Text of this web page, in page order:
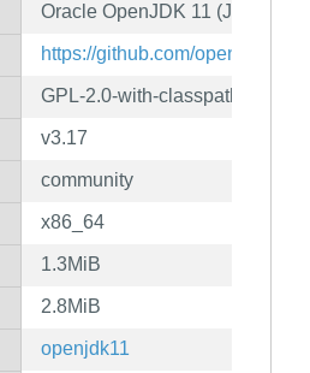
Oracle OpenJDK 11 (JRE)
https://github.com/openjdk/
GPL-2.0-with-classpath-
v3.17
community
x86_64
1.3MiB
2.8MiB
openjdk11